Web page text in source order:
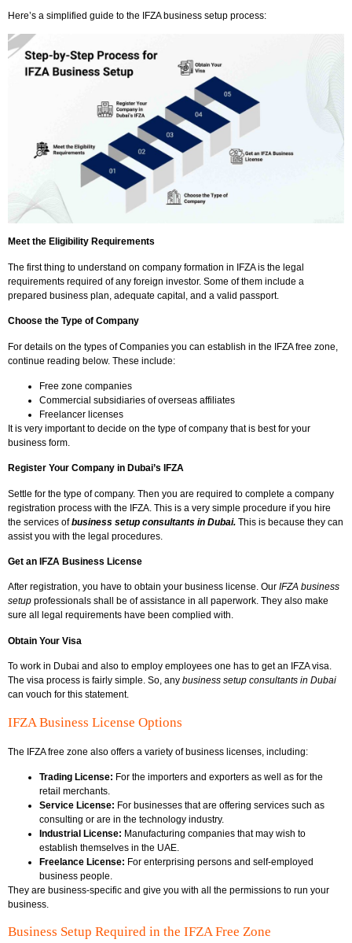
Here’s a simplified guide to the IFZA business setup process:
Meet the Eligibility Requirements
The first thing to understand on company formation in IFZA is the legal
requirements required of any foreign investor. Some of them include a
prepared business plan, adequate capital, and a valid passport.
Choose the Type of Company
For details on the types of Companies you can establish in the IFZA free zone,
continue reading below. These include:
Free zone companies
Commercial subsidiaries of overseas affiliates
Freelancer licenses
It is very important to decide on the type of company that is best for your
business form.
Register Your Company in Dubai’s IFZA
Settle for the type of company. Then you are required to complete a company
registration process with the IFZA. This is a very simple procedure if you hire
the services ofbusiness setup consultants in Dubai. This is because they can
assist you with the legal procedures.
Get an IFZA Business License
After registration, you have to obtain your business license. Our IFZA business
setup professionals shall be of assistance in all paperwork. They also make
sure all legal requirements have been complied with.
Obtain Your Visa
To work in Dubai and also to employ employees one has to get an IFZA visa.
The visa process is fairly simple. So, any business setup consultants in Dubai
can vouch for this statement.
IFZA Business License Options
The IFZA free zone also offers a variety of business licenses, including:
Trading License: For the importers and exporters as well as for the
retail merchants.
Service License: For businesses that are offering services such as
consulting or are in the technology industry.
Industrial License: Manufacturing companies that may wish to
establish themselves in the UAE.
Freelance License: For enterprising persons and self-employed
business people.
They are business-specific and give you with all the permissions to run your
business.
Business Setup Required in the IFZA Free Zone